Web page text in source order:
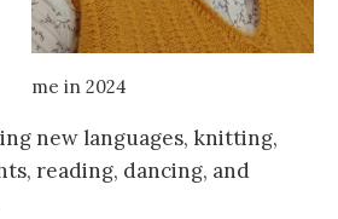
me in 2024
new languages, knitting,
reading, dancing, and